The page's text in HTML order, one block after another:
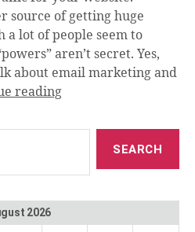
source of getting huge
lot of people seem to
aren’t secret. Yes,
about email marketing and
reading
2026